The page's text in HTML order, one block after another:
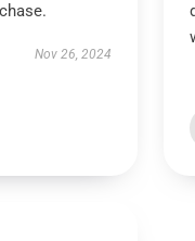
Nov 26, 2024